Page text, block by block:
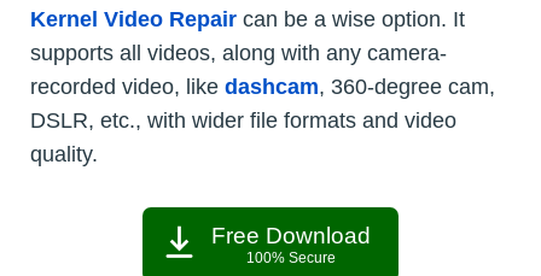
Kernel Video Repair can be a wise option. It
supports all videos, along with any camera-
recorded video, like dashcam, 360-degree cam,
DSLR, etc., with wider file formats and video
quality.
Free Download
100% Secure